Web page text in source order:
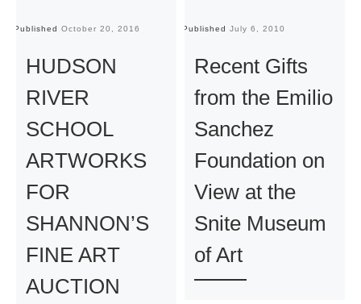
Published October 20, 2016
HUDSON
RIVER
SCHOOL
ARTWORKS
FOR
SHANNON’S
FINE ART
AUCTION
Published July 6, 2010
Recent Gifts
from the Emilio
Sanchez
Foundation on
View at the
Snite Museum
of Art